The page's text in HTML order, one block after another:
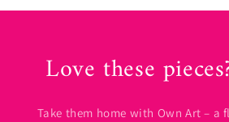
Love these
Take them home with Own Art – a